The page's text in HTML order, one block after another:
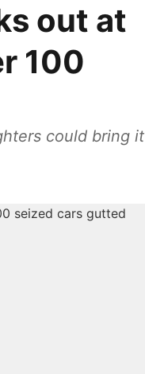
out at
100
could bring it